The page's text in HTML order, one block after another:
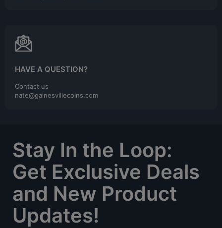
HAVE A QUESTION?
Contact us
nate@gainesvillecoins.com
Stay In the Loop:
Get Exclusive Deals
and New Product
Updates!